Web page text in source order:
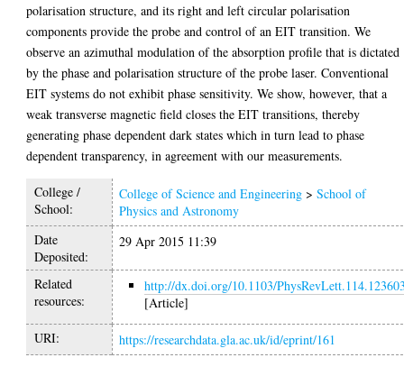
polarisation structure, and its right and left circular polarisation
components provide the probe and control of an EIT transition. We
observe an azimuthal modulation of the absorption profile that is dictated
by the phase and polarisation structure of the probe laser. Conventional
EIT systems do not exhibit phase sensitivity. We show, however, that a
weak transverse magnetic field closes the EIT transitions, thereby
generating phase dependent dark states which in turn lead to phase
dependent transparency, in agreement with our measurements.
College /
School:
College of Science and Engineering >School of
Physics and Astronomy
Date
Deposited:
29 Apr 2015 11:39
Related
resources:
http://dx.doi.org/10.1103/
[Article]
URI: https://researchdata.gla.ac.uk/id/eprint/161